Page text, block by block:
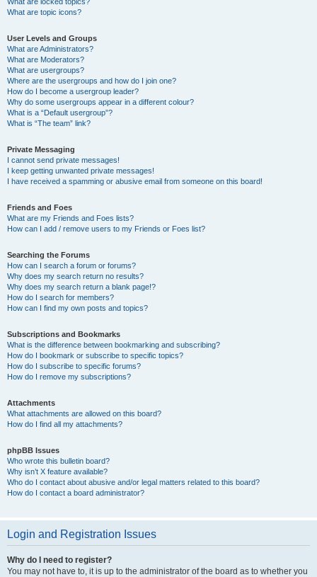
What are topic icons?
User Levels and Groups
What are Administrators?
What are Moderators?
What are usergroups?
Where are the usergroups and how do I join one?
How do I become a usergroup leader?
Why do some usergroups appear in a different colour?
What is a “Default usergroup”?
What is “The team” link?
Private Messaging
I cannot send private messages!
I keep getting unwanted private messages!
I have received a spamming or abusive email from someone on this board!
Friends and Foes
What are my Friends and Foes lists?
How can I add / remove users to my Friends or Foes list?
Searching the Forums
How can I search a forum or forums?
Why does my search return no results?
Why does my search return a blank page!?
How do I search for members?
How can I find my own posts and topics?
Subscriptions and Bookmarks
What is the difference between bookmarking and subscribing?
How do I bookmark or subscribe to specific topics?
How do I subscribe to specific forums?
How do I remove my subscriptions?
Attachments
What attachments are allowed on this board?
How do I find all my attachments?
phpBB Issues
Who wrote this bulletin board?
Why isn’t X feature available?
Who do I contact about abusive and/or legal matters related to this board?
How do I contact a board administrator?
Login and Registration Issues
Why do I need to register?
You may not have to, it is up to the administrator of the board as to whether you